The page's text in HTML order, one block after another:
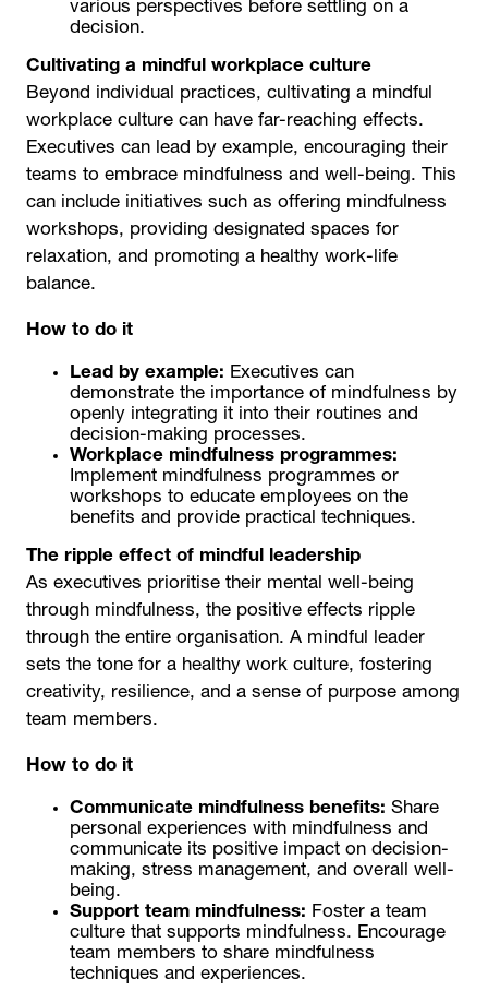
various perspectives before settling on a
decision.
Cultivating a mindful workplace culture
Beyond individual practices, cultivating a mindful
workplace culture can have far-reaching effects.
Executives can lead by example, encouraging their
teams to embrace mindfulness and well-being. This
can include initiatives such as offering mindfulness
workshops, providing designated spaces for
relaxation, and promoting a healthy work-life
balance.
How to do it
Lead by example: Executives can
demonstrate the importance of mindfulness by
openly integrating it into their routines and
decision-making processes.
Workplace mindfulness programmes:
Implement mindfulness programmes or
workshops to educate employees on the
benefits and provide practical techniques.
The ripple effect of mindful leadership
As executives prioritise their mental well-being
through mindfulness, the positive effects ripple
through the entire organisation. A mindful leader
sets the tone for a healthy work culture, fostering
creativity, resilience, and a sense of purpose among
team members.
How to do it
Communicate mindfulness benefits: Share
personal experiences with mindfulness and
communicate its positive impact on decision-
making, stress management, and overall well-
being.
Support team mindfulness: Foster a team
culture that supports mindfulness. Encourage
team members to share mindfulness
techniques and experiences.